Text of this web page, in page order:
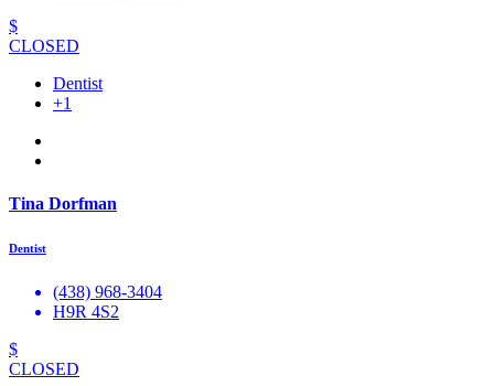
$
CLOSED
Dentist
+1
Tina Dorfman
Dentist
(438) 968-3404
H9R 4S2
$
CLOSED